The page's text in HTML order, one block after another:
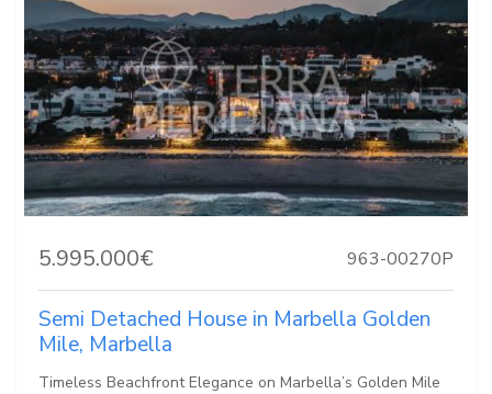
5.995.000€ 963-00270P
Semi Detached House in Marbella Golden
Mile, Marbella
Timeless Beachfront Elegance on Marbella’s Golden Mile